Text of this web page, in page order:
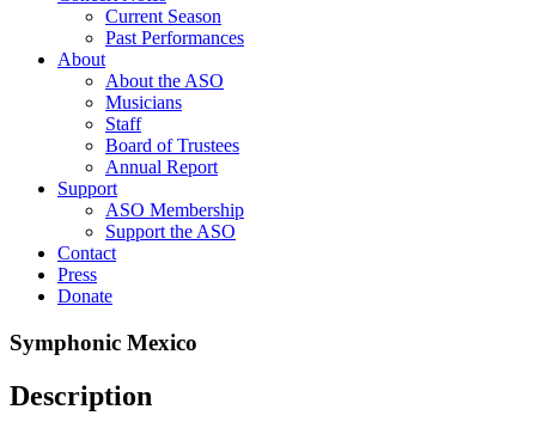
Current Season
Past Performances
About
About the ASO
Musicians
Staff
Board of Trustees
Annual Report
Support
ASO Membership
Support the ASO
Contact
Press
Donate
Symphonic Mexico
Description